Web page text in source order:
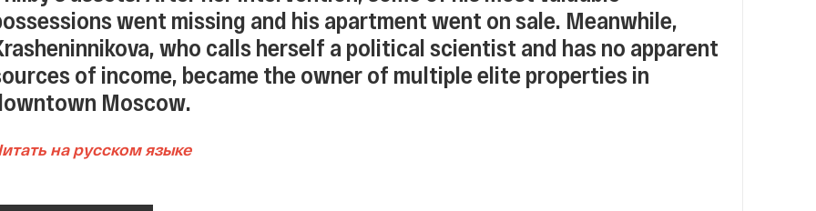
went missing and his apartment went on sale. Meanwhile,
who calls herself a political scientist and has no apparent
of income, became the owner of multiple elite properties in
Moscow.
на русском языке